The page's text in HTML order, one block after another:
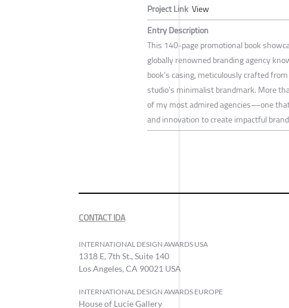
Project Link View
Entry Description
This 140-page promotional book
globally renowned branding agency
book’s casing, meticulously crafted
studio’s minimalist brandmark. More
of my most admired agencies—one
and innovation to create impactful
CONTACT IDA
INTERNATIONAL DESIGN AWARDS USA
1318 E, 7th St., Suite 140
Los Angeles, CA 90021 USA
INTERNATIONAL DESIGN AWARDS EUROPE
House of Lucie Gallery